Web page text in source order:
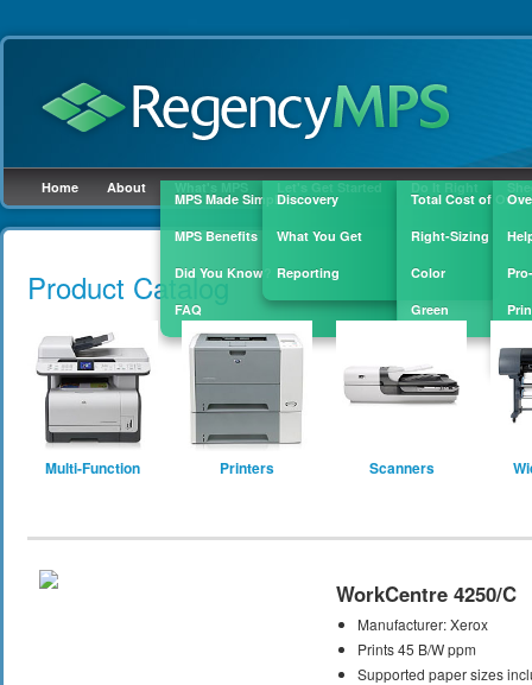
Home About
MPS Made Simple
MPS Benefits
Did You Know?
FAQ
Let's Get Started
Discovery
What You Get
Reporting
Do It Right
Total Cost of
Right-Sizing
Color
Green
content
Product Catalog
Multi-Function Printers Scanners
WorkCentre 4250/C
Manufacturer:Xerox
Prints 45 B/W ppm
Supported paper sizes